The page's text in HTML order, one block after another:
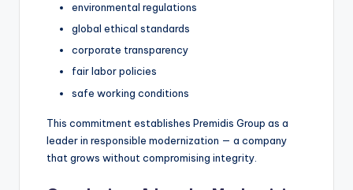
environmental regulations
global ethical standards
corporate transparency
fair labor policies
safe working conditions
This commitment establishes Premidis Group as a
leader in responsible modernization — a company
that grows without compromising integrity.